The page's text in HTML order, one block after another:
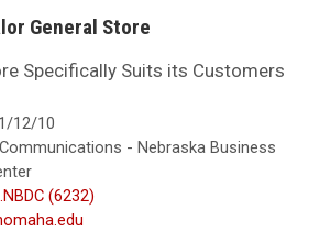
Center
General Store
Specifically Suits its Customers
12/10
- Nebraska Business
(6232)